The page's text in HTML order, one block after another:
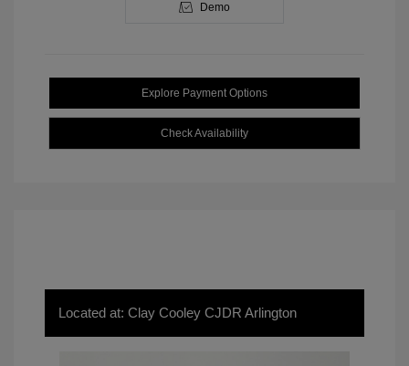
Demo
Explore Payment Options
Check Availability
Located at: Clay Cooley CJDR Arlington